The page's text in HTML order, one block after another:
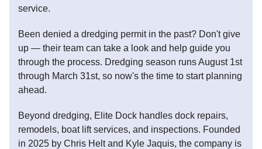
service.
Been denied a dredging permit in the past? Don't give
up — their team can take a look and help guide you
through the process. Dredging season runs August 1st
through March 31st, so now's the time to start planning
ahead.
Beyond dredging, Elite Dock handles dock repairs,
remodels, boat lift services, and inspections. Founded
in 2025 by Chris Helt and Kyle Jaquis, the company is